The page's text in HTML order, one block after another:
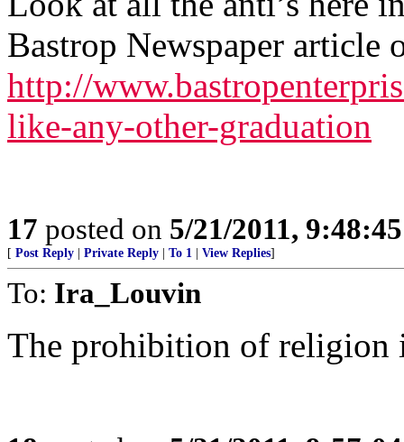
Bastrop Newspaper article
http://
like-any-other-graduation
17 posted on 5/21/2011,
[ Post Reply Private Reply To 1 View Replies]
To: Ira_Louvin
The prohibition of religion